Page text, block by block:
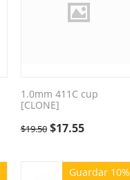
1.0mm 411C cup
[CLONE]
$19.50 $17.55
Guardar 10%